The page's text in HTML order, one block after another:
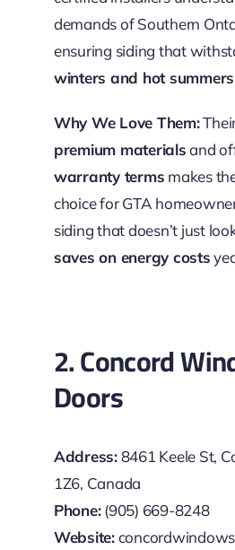
demands of Southern
ensuring siding that
winters and hot summers
Why We Love Them:
premium materialsand
warranty terms makes
choice for GTA
siding that doesn’t just
saves on energy costs
2. Concord
Doors
Address:8461 Keele St,
1Z6, Canada
Phone:(905) 669-8248
Website: